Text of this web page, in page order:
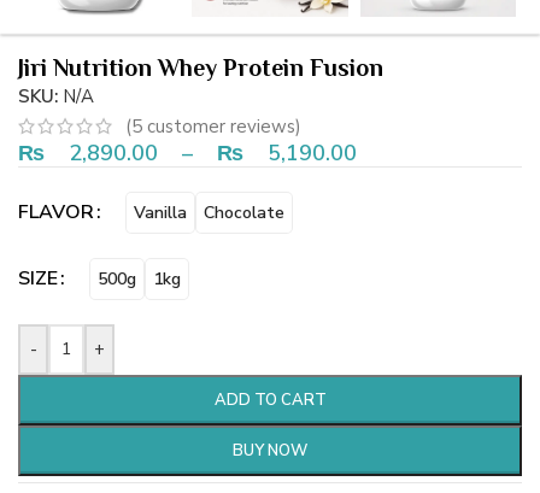
Jiri Nutrition Whey Protein Fusion
SKU: N/A
(5 customer reviews)
₨ 2,890.00 – ₨ 5,190.00
FLAVOR Vanilla Chocolate
SIZE 500g 1kg
- +
ADD TO CART
BUY NOW